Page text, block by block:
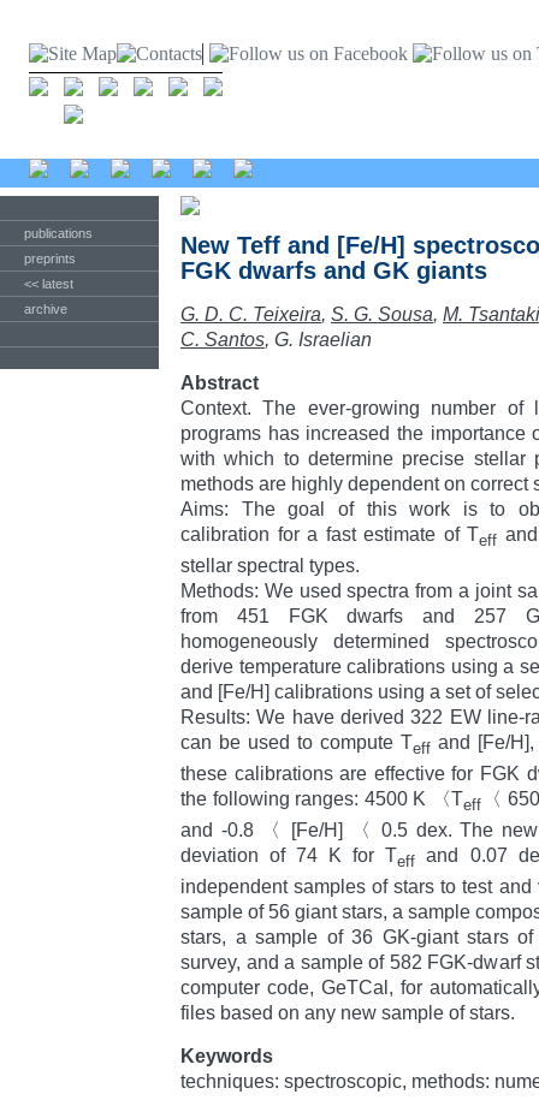
publications
preprints
<< latest
archive
New Teff and [Fe/H]
FGK dwarfs and GK giants
G. D. C. Teixeira, S. G. Sousa, M. Tsantaki
C. Santos, G. Israelian
Abstract
Context. The ever-growing number of
programs has increased the importance
with which to determine precise stellar
methods are highly dependent on correct
Aims: The goal of this work is to
calibration for a fast estimate of Teff
stellar spectral types.
Methods: We used spectra from a joint
from 451 FGK dwarfs and 257
homogeneously determined
derive temperature calibrations using a
and [Fe/H] calibrations using a set of
Results: We have derived 322 EW line-
can be used to compute Teff and [Fe/
these calibrations are effective for FGK
the following ranges: 4500 K 〈Teff 〈
and -0.8 〈 [Fe/H] 〈 0.5 dex. The
deviation of 74 K for Teff and 0.07
independent samples of stars to test
sample of 56 giant stars, a sample
stars, a sample of 36 GK-giant stars
survey, and a sample of 582 FGK-dwarf
computer code, GeTCal, for
files based on any new sample of stars.
Keywords
techniques: spectroscopic, methods: